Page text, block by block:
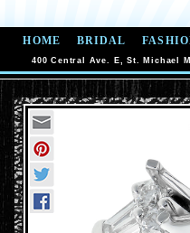
HOME BRIDAL
400 Central Ave. E, St. Michael